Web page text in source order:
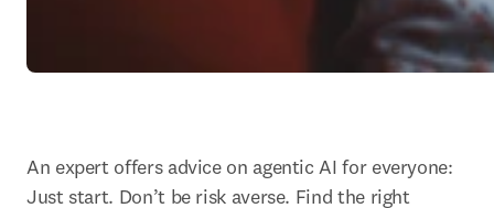
An expert offers advice on agentic AI for everyone:
Just start. Don’t be risk averse. Find the right